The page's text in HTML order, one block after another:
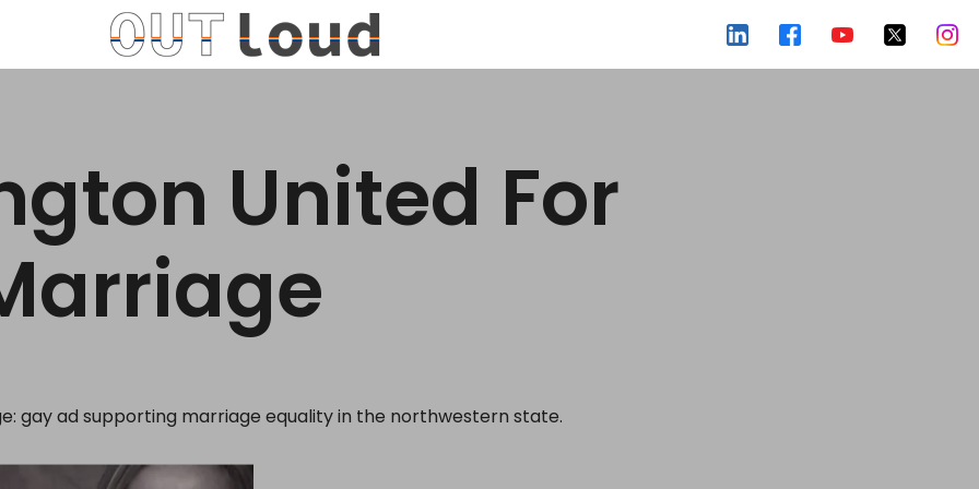
United For
gay ad supporting marriage equality in the northwestern state.